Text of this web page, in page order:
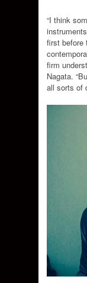
“I think
first before
firm
Nagata.
all sorts of